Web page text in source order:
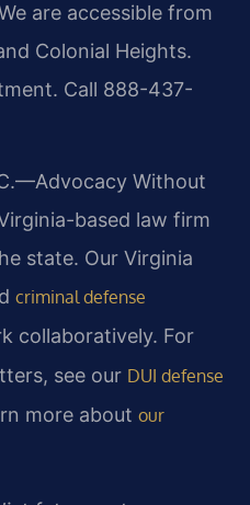
are accessible from
Colonial Heights.
Call 888-437-
Without
based law firm
state. Our Virginia
criminal defense
collaboratively. For
see our DUI defense
more about our